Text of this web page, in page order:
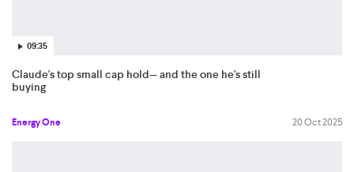
09:35
Claude's top small cap hold— and the one he's still
buying
Energy One 20 Oct 2025